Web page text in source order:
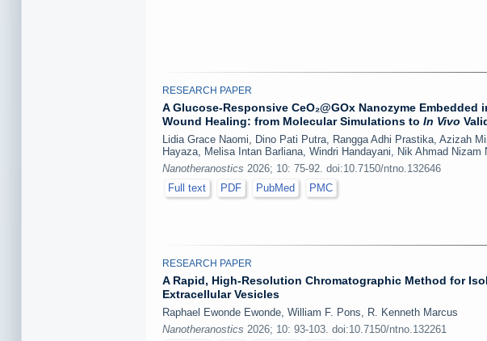
RESEARCH PAPER
A Glucose-Responsive CeO₂@GOx Nanozyme
Wound Healing: from Molecular Simulations to In Vivo
Lidia Grace Naomi, Dino Pati Putra, Rangga Adhi Prastika, Azizah
Hayaza, Melisa Intan Barliana, Windri Handayani, Nik Ahmad
Nanotheranostics 2026; 10: 75-92. doi:10.7150/ntno.132646
Full text
PDF PubMed PMC
RESEARCH PAPER
A Rapid, High-Resolution Chromatographic Method for
Extracellular Vesicles
Raphael Ewonde Ewonde, William F. Pons, R. Kenneth Marcus
Nanotheranostics 2026; 10: 93-103. doi:10.7150/ntno.132261